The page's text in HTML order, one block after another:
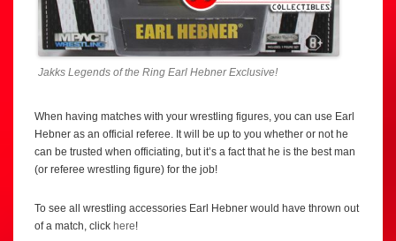
Jakks Legends of the Ring Earl Hebner Exclusive!
When having matches with your wrestling figures, you can use Earl
Hebner as an official referee. It will be up to you whether or not he
can be trusted when officiating, but it’s a fact that he is the best man
(or referee wrestling figure) for the job!
To see all wrestling accessories Earl Hebner would have thrown out
of a match, click here!